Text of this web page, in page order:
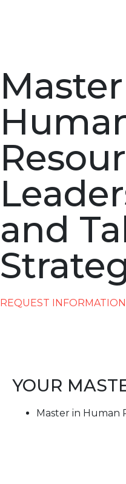
and
REQUEST INFORMATION
YOUR
Master in Human